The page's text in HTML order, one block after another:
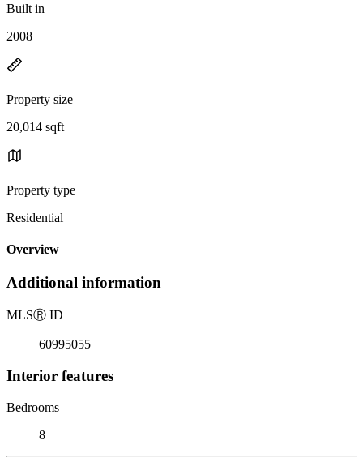
Built in
2008
Property size
20,014 sqft
Property type
Residential
Overview
Additional information
MLSⓇ ID
60995055
Interior features
Bedrooms
8